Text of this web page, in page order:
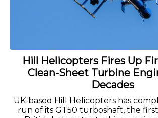
Hill Helicopters Fires Up
Clean-Sheet Turbine
Decades
UK-based Hill Helicopters has
run of its GT50 turboshaft, the